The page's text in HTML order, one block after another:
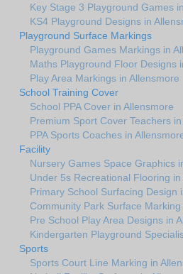
Key Stage 3 Playground Games
KS4 Playground Designs in
Playground Surface Markings
Playground Games Markings in
Maths Playground Floor Designs
Play Area Markings in Allensmore
School Training Cover
School PPA Cover in Allensmore
Premium Sport Cover Teachers
PPA Sports Coaches in
Facility
Nursery Games Space Graphics
Under 5s Recreational Flooring in
Primary School Surfacing Design
Community Park Surface
Pre School Play Area Designs in
Kindergarten Playground
Sports
Sports Court Line Marking in